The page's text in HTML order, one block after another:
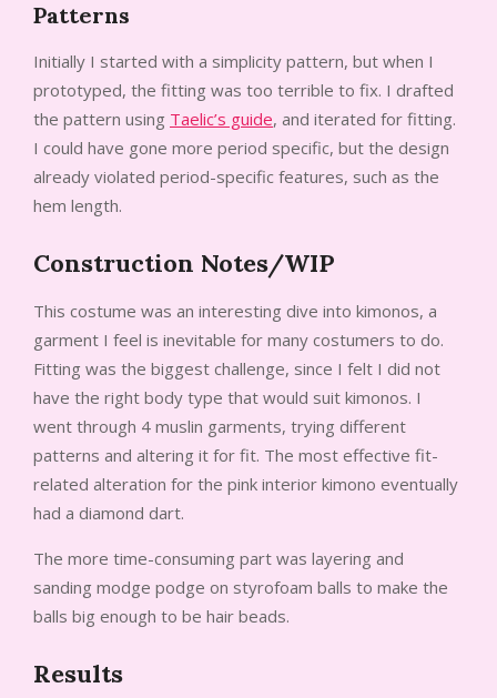
Patterns
Initially I started with a simplicity pattern, but when I
prototyped, the fitting was too terrible to fix. I drafted
the pattern using Taelic’s guide, and iterated for fitting.
I could have gone more period specific, but the design
already violated period-specific features, such as the
hem length.
Construction Notes/WIP
This costume was an interesting dive into kimonos, a
garment I feel is inevitable for many costumers to do.
Fitting was the biggest challenge, since I felt I did not
have the right body type that would suit kimonos. I
went through 4 muslin garments, trying different
patterns and altering it for fit. The most effective fit-
related alteration for the pink interior kimono eventually
had a diamond dart.
The more time-consuming part was layering and
sanding modge podge on styrofoam balls to make the
balls big enough to be hair beads.
Results